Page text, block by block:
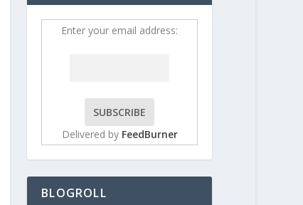
Enter your email address:
Delivered by FeedBurner
BLOGROLL